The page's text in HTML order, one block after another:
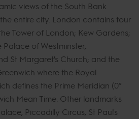
views of the South Bank
entire city. London contains four
Tower of London; Kew Gardens;
of Westminster,
St Margaret's Church; and the
where the Royal
defines the Prime Meridian (0°
Mean Time. Other landmarks
Piccadilly Circus, St Paul's